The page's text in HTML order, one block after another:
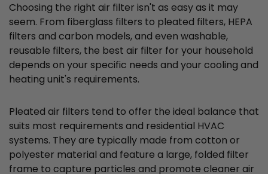
Choosing the right air filter isn't as easy as it may
seem. From fiberglass filters to pleated filters, HEPA
filters and carbon models, and even washable,
reusable filters, the best air filter for your household
depends on your specific needs and your cooling and
heating unit's requirements.
Pleated air filters tend to offer the ideal balance that
suits most requirements and residential HVAC
systems. They are typically made from cotton or
polyester material and feature a large, folded filter
frame to capture particles and promote cleaner air